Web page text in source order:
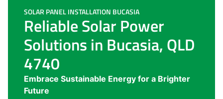
SOLAR PANEL INSTALLATION BUCASIA
Reliable Solar Power
Solutions in Bucasia, QLD
4740
Embrace Sustainable Energy for a Brighter
Future